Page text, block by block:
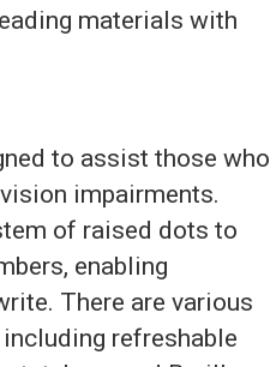
materials with
to assist those who
impairments.
of raised dots to
enabling
There are various
refreshable